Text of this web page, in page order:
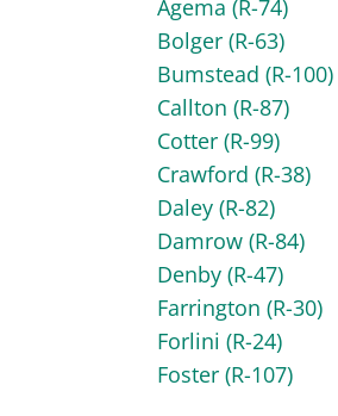
Agema (R-74)
Bolger (R-63)
Bumstead (R-100)
Callton (R-87)
Cotter (R-99)
Crawford (R-38)
Daley (R-82)
Damrow (R-84)
Denby (R-47)
Farrington (R-30)
Forlini (R-24)
Foster (R-107)